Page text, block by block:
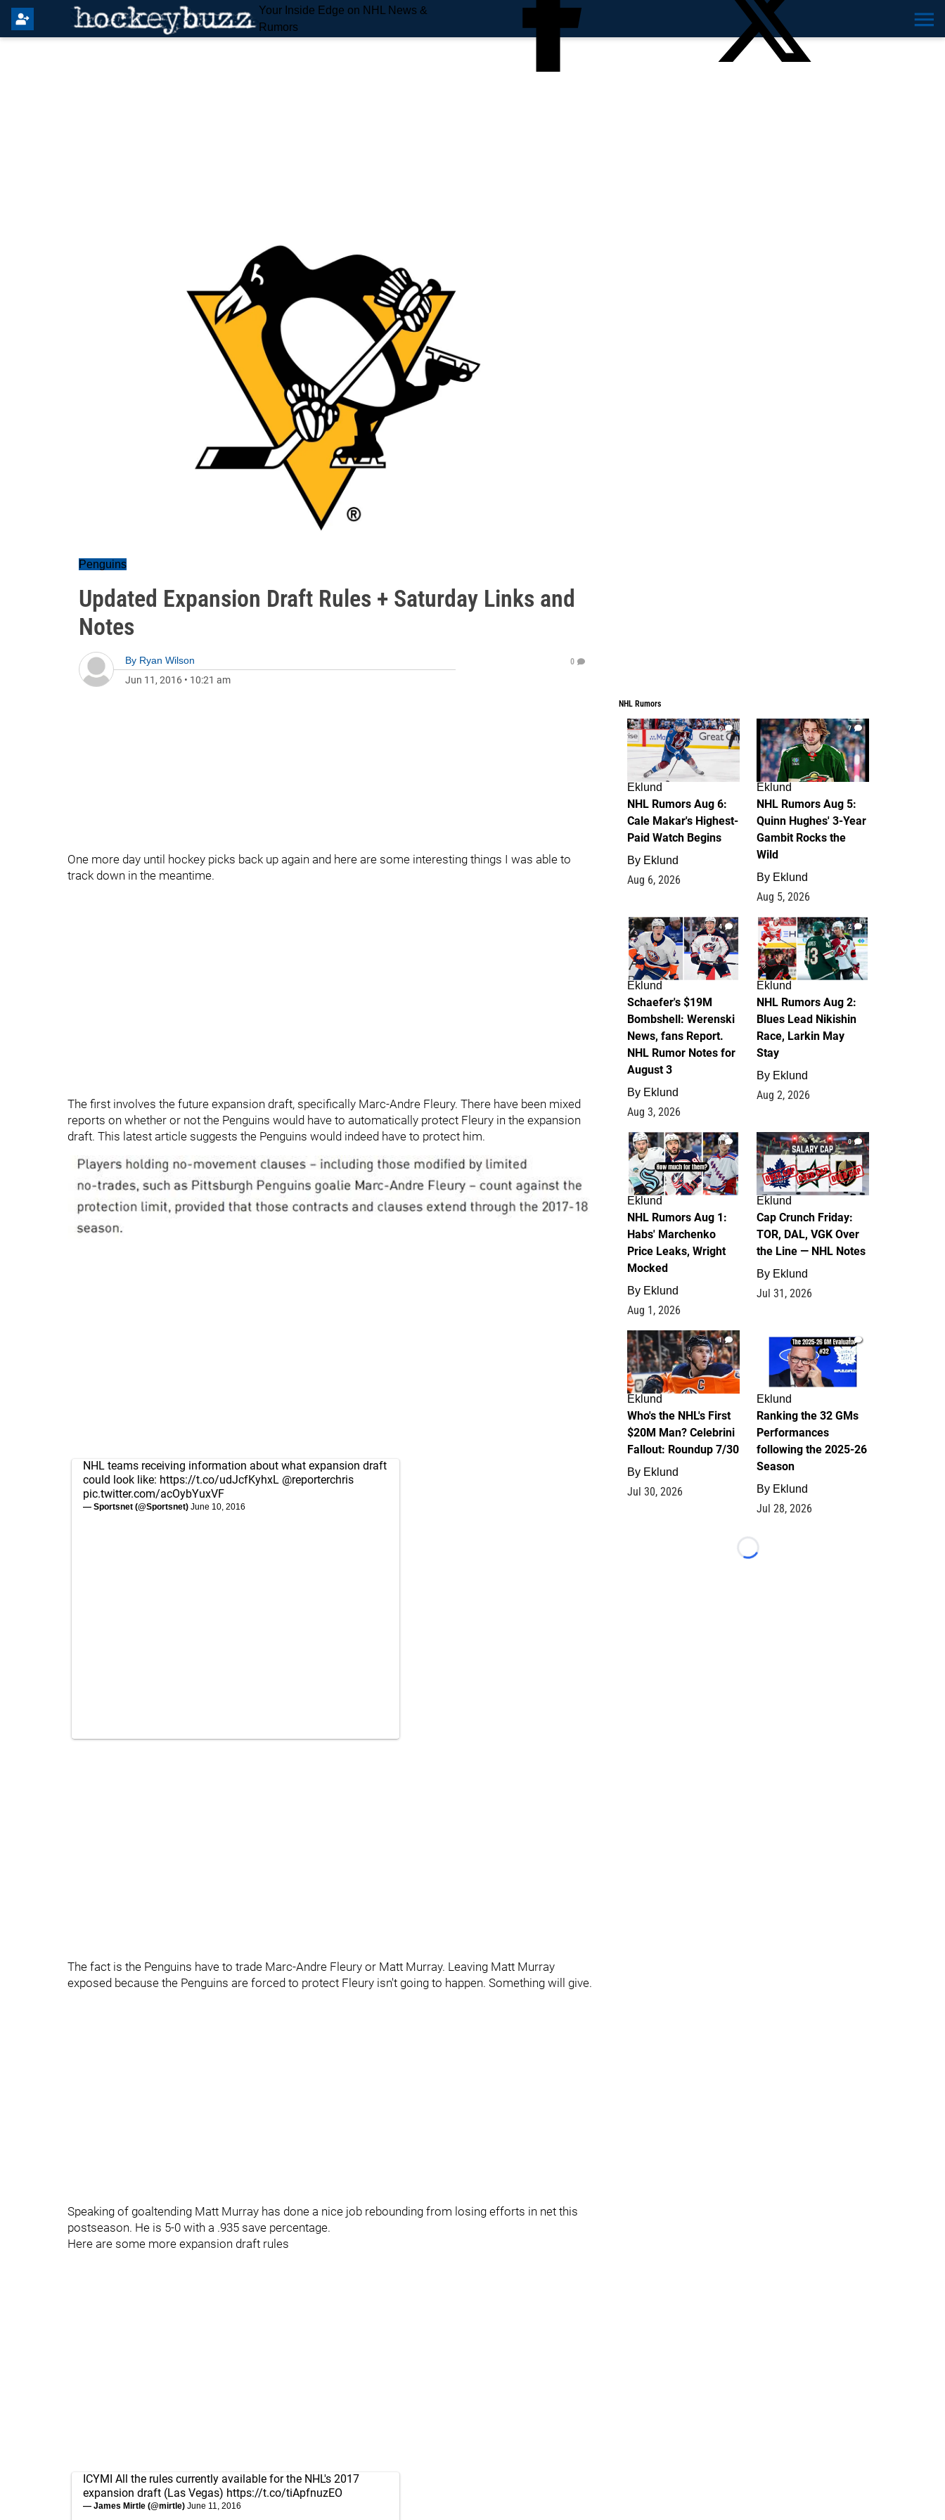
Your Inside Edge on NHL News &
Rumors
Penguins
Updated Expansion Draft Rules + Saturday Links and
Notes
By Ryan Wilson
Jun 11, 2016 • 10:21 am
0
One more day until hockey picks back up again and here are some interesting things I was able to
track down in the meantime.
The first involves the future expansion draft, specifically Marc-Andre Fleury. There have been mixed
reports on whether or not the Penguins would have to automatically protect Fleury in the expansion
draft. This latest article suggests the Penguins would indeed have to protect him.
NHL teams receiving information about what expansion draft
could look like: https://t.co/udJcfKyhxL @reporterchris
pic.twitter.com/acOybYuxVF
— Sportsnet (@Sportsnet) June 10, 2016
The fact is the Penguins have to trade Marc-Andre Fleury or Matt Murray. Leaving Matt Murray
exposed because the Penguins are forced to protect Fleury isn't going to happen. Something will give.
Speaking of goaltending Matt Murray has done a nice job rebounding from losing efforts in net this
postseason. He is 5-0 with a .935 save percentage.
Here are some more expansion draft rules
ICYMI All the rules currently available for the NHL's 2017
expansion draft (Las Vegas) https://t.co/tiApfnuzEO
— James Mirtle (@mirtle) June 11, 2016
NHL Rumors
6
Eklund
NHL Rumors Aug 6:
Cale Makar's Highest-
Paid Watch Begins
By Eklund
Aug 6, 2026
7
Eklund
NHL Rumors Aug 5:
Quinn Hughes' 3-Year
Gambit Rocks the
Wild
By Eklund
Aug 5, 2026
4
Eklund
Schaefer's $19M
Bombshell: Werenski
News, fans Report.
NHL Rumor Notes for
August 3
By Eklund
Aug 3, 2026
2
Eklund
NHL Rumors Aug 2:
Blues Lead Nikishin
Race, Larkin May
Stay
By Eklund
Aug 2, 2026
1
Eklund
NHL Rumors Aug 1:
Habs' Marchenko
Price Leaks, Wright
Mocked
By Eklund
Aug 1, 2026
0
Eklund
Cap Crunch Friday:
TOR, DAL, VGK Over
the Line — NHL Notes
By Eklund
Jul 31, 2026
1
Eklund
Who's the NHL's First
$20M Man? Celebrini
Fallout: Roundup 7/30
By Eklund
Jul 30, 2026
1
Eklund
Ranking the 32 GMs
Performances
following the 2025-26
Season
By Eklund
Jul 28, 2026
Loading...